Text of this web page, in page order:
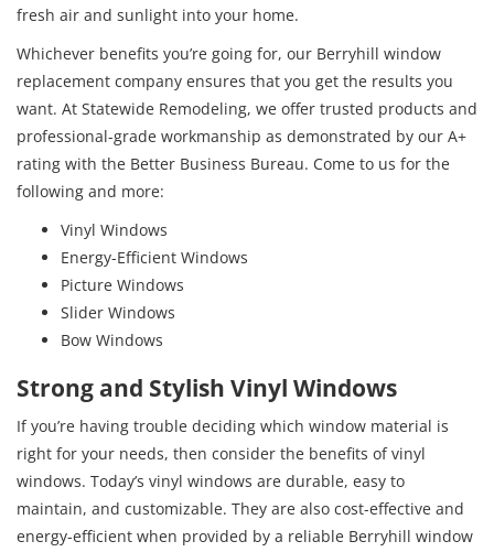
fresh air and sunlight into your home.
Whichever benefits you’re going for, our Berryhill window
replacement company ensures that you get the results you
want. At Statewide Remodeling, we offer trusted products and
professional-grade workmanship as demonstrated by our A+
rating with the Better Business Bureau. Come to us for the
following and more:
Vinyl Windows
Energy-Efficient Windows
Picture Windows
Slider Windows
Bow Windows
Strong and Stylish Vinyl Windows
If you’re having trouble deciding which window material is
right for your needs, then consider the benefits of vinyl
windows. Today’s vinyl windows are durable, easy to
maintain, and customizable. They are also cost-effective and
energy-efficient when provided by a reliable Berryhill window